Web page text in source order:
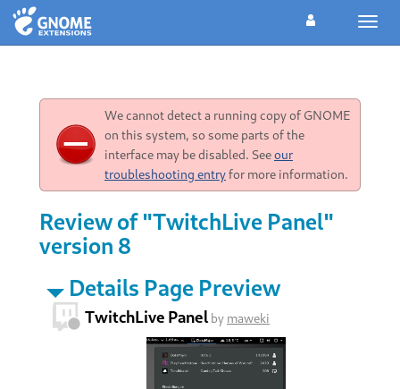
We cannot detect a running copy of GNOME
on this system, so some parts of the
interface may be disabled. Seeour
troubleshooting entryfor more information.
Review of "TwitchLive Panel"
version 8
Details Page Preview
TwitchLive Panel by maweki